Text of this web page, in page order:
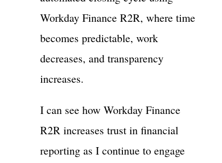
Workday Finance R2R, where time
becomes predictable, work
decreases, and transparency
increases.
I can see how Workday Finance
R2R increases trust in financial
reporting as I continue to engage